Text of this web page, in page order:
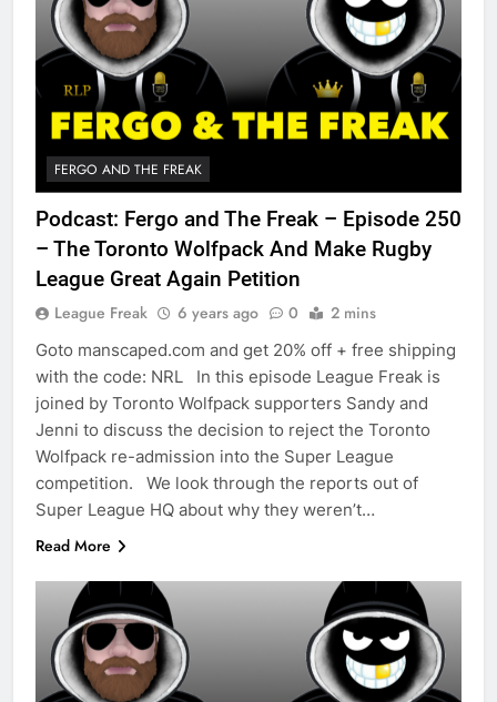
FERGO AND THE FREAK
Podcast: Fergo and The Freak – Episode 250
– The Toronto Wolfpack And Make Rugby
League Great Again Petition
League Freak 6 years ago 0 2 mins
Goto manscaped.com and get 20% off + free shipping
with the code: NRL In this episode League Freak is
joined by Toronto Wolfpack supporters Sandy and
Jenni to discuss the decision to reject the Toronto
Wolfpack re-admission into the Super League
competition. We look through the reports out of
Super League HQ about why they weren’t…
Read More